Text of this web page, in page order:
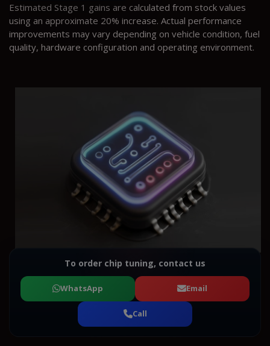
Estimated Stage 1 gains are calculated from stock values
using an approximate 20% increase. Actual performance
improvements may vary depending on vehicle condition, fuel
quality, hardware configuration and operating environment.
To order chip tuning, contact us
WhatsApp Email
Call